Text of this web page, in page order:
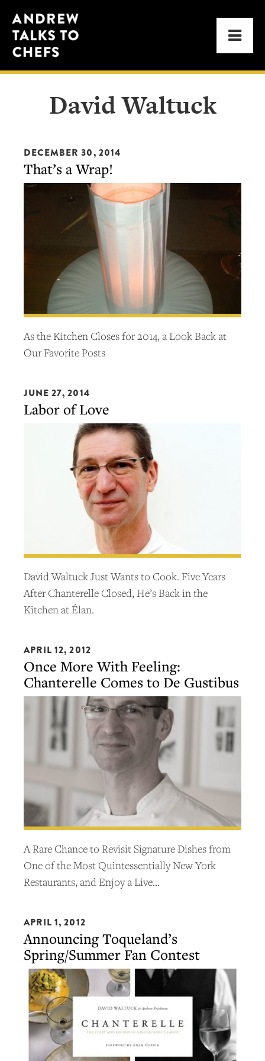
to
primary
navigation
to
main
content
Andrew
Talks
to
Chefs
David Waltuck
DECEMBER 30, 2014
That’s a Wrap!
As the Kitchen Closes for 2014, a Look Back at
Our Favorite Posts
JUNE 27, 2014
Labor of Love
David Waltuck Just Wants to Cook. Five Years
After Chanterelle Closed, He’s Back in the
Kitchen at Élan.
APRIL 12, 2012
Once More With Feeling:
Chanterelle Comes to De Gustibus
A Rare Chance to Revisit Signature Dishes from
One of the Most Quintessentially New York
Restaurants, and Enjoy a Live…
APRIL 1, 2012
Announcing Toqueland’s
Spring/Summer Fan Contest